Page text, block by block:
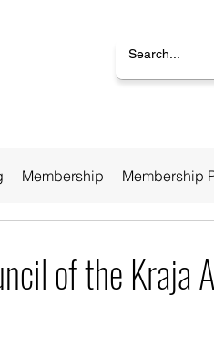
Membership Membership
of the Kraja